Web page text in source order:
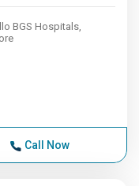
BGS Hospitals,
Call Now